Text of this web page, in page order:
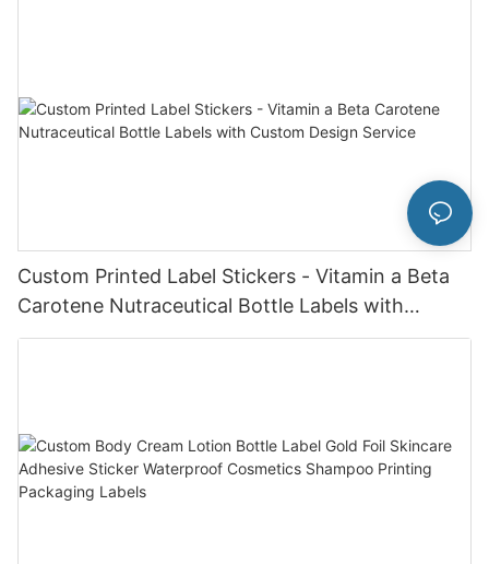
Custom Printed Label Stickers - Vitamin a Beta
Carotene Nutraceutical Bottle Labels with
Custom Design Service